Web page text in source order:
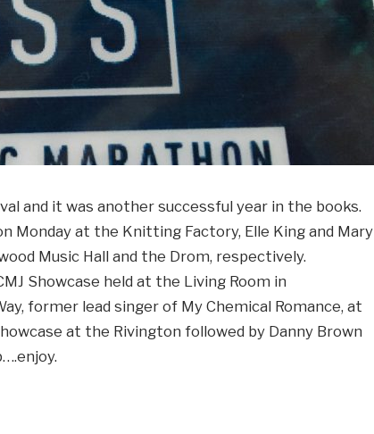
and it was another successful year in the books.
Monday at the Knitting Factory, Elle King and Mary
Music Hall and the Drom, respectively.
Showcase held at the Living Room in
former lead singer of My Chemical Romance, at
at the Rivington followed by Danny Brown